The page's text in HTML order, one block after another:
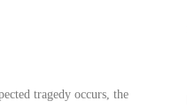
tragedy occurs, the